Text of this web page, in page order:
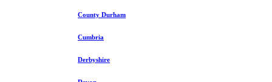
County Durham
Cumbria
Derbyshire